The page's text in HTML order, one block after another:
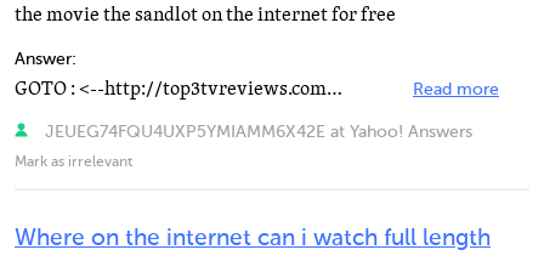
the movie the sandlot on the internet for free
Answer:
GOTO : <--http://top3tvreviews.com/pcshowmoviesdownload.htm best tv show in pc reviews. Read more
JEUEG74FQU4UXP5YMIAMM6X42E at Yahoo! Answers
Mark as irrelevant
Where on the internet can i watch full length